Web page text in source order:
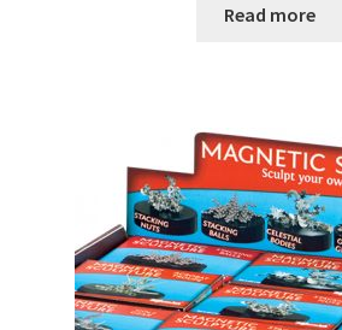
Read more